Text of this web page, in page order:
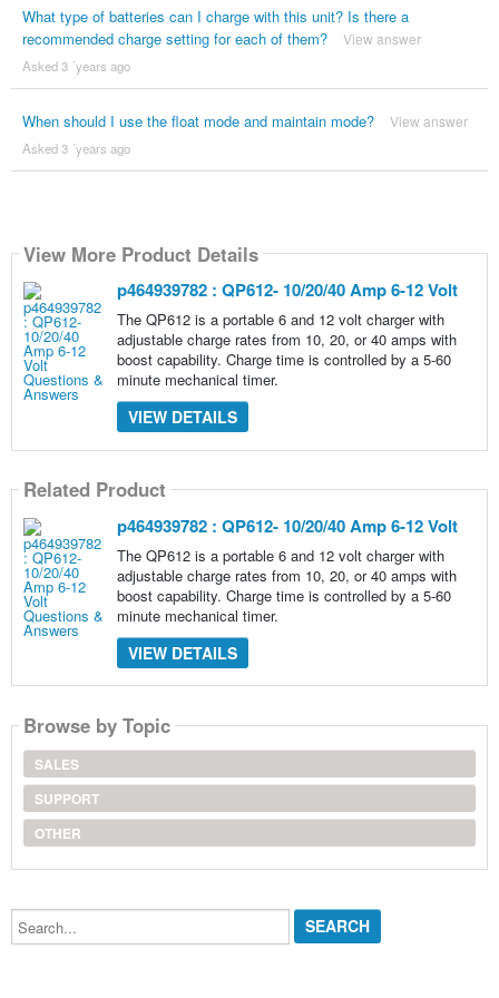
What type of batteries can I charge with this unit? Is there a
recommended charge setting for each of them?
View answer
Asked 3 ´years ago
When should I use the float mode and maintain mode? View answer
Asked 3 ´years ago
View More Product Details
p464939782 : QP612- 10/20/40 Amp 6-12 Volt
The QP612 is a portable 6 and 12 volt charger with
adjustable charge rates from 10, 20, or 40 amps with
boost capability. Charge time is controlled by a 5-60
minute mechanical timer.
VIEW DETAILS
Related Product
p464939782 : QP612- 10/20/40 Amp 6-12 Volt
The QP612 is a portable 6 and 12 volt charger with
adjustable charge rates from 10, 20, or 40 amps with
boost capability. Charge time is controlled by a 5-60
minute mechanical timer.
VIEW DETAILS
Browse by Topic
SALES
SUPPORT
OTHER
Search...